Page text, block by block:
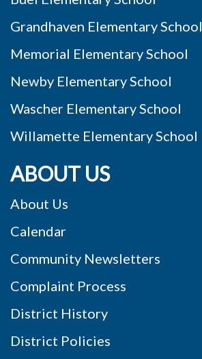
Grandhaven Elementary School
Memorial Elementary School
Newby Elementary School
Wascher Elementary School
Willamette Elementary School
ABOUT US
About Us
Calendar
Community Newsletters
Complaint Process
District History
District Policies